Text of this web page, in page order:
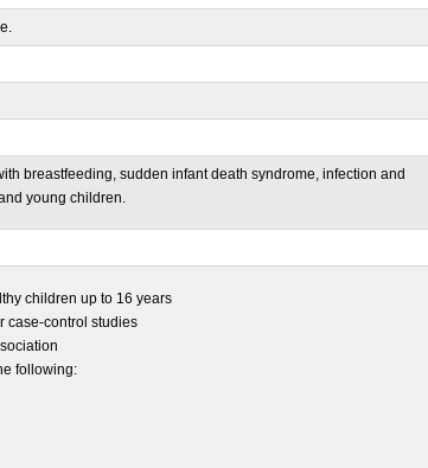
breastfeeding, sudden infant death syndrome, infection and
young children.
children up to 16 years
case-control studies
following: